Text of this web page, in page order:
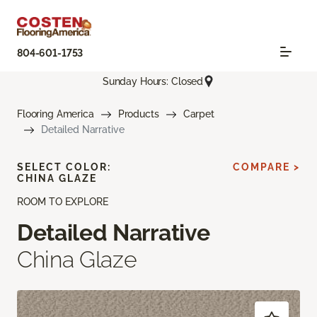
804-601-1753
Sunday Hours: Closed
Flooring America Products
Carpet
Detailed Narrative
ROOM TO EXPLORE
Detailed Narrative
China Glaze
SELECT COLOR:
CHINA GLAZE
COMPARE >